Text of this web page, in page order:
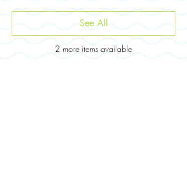
2 more items available
See All